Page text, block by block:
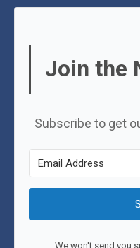
Join the
Subscribe to get
We won't send you